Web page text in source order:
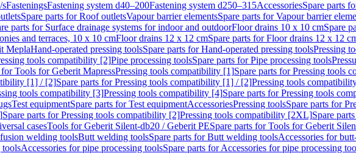
sFasteningsFastening system d40–200Fastening system d250–315AccessoriesSpare parts
Spare parts for Roof outletsVapour barrier elementsSpare parts for Vapour barrier
parts for Surface drainage systems for indoor and outdoorFloor drains 10 x 10 cmSpare
and terraces, 10 x 10 cmFloor drains 12 x 12 cmSpare parts for Floor drains 12 x 12
MeplaHand-operated pressing toolsSpare parts for Hand-operated pressing toolsPressing
tools compatibility [2]Pipe processing toolsSpare parts for Pipe processing tools
for Tools for Geberit MapressPressing tools compatibility [1]Spare parts for Pressing tools
[1] / [2]Spare parts for Pressing tools compatibility [1] / [2]Pressing tools
tools compatibility [3]Pressing tools compatibility [4]Spare parts for Pressing tools
Test equipmentSpare parts for Test equipmentAccessoriesPressing toolsSpare parts for
Spare parts for Pressing tools compatibility [2]Pressing tools compatibility [2XL]Spare
casesTools for Geberit Silent-db20 / Geberit PESpare parts for Tools for Geberit
welding toolsButt welding toolsSpare parts for Butt welding toolsAccessories for
toolsAccessories for pipe processing toolsSpare parts for Accessories for pipe processing